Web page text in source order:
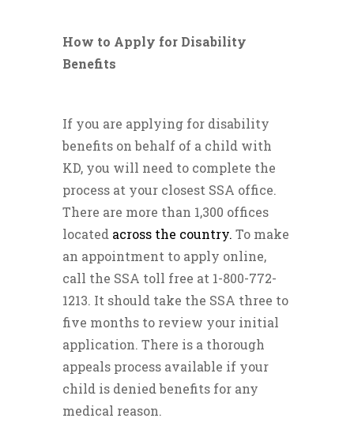
How to Apply for Disability
Benefits
If you are applying for disability
benefits on behalf of a child with
KD, you will need to complete the
process at your closest SSA office.
There are more than 1,300 offices
located across the country. To make
an appointment to apply online,
call the SSA toll free at 1-800-772-
1213. It should take the SSA three to
five months to review your initial
application. There is a thorough
appeals process available if your
child is denied benefits for any
medical reason.